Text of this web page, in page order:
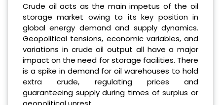
Crude oil acts as the main impetus of the oil
storage market owing to its key position in
global energy demand and supply dynamics.
Geopolitical tensions, economic variables, and
variations in crude oil output all have a major
impact on the need for storage facilities. There
is a spike in demand for oil warehouses to hold
extra crude, regulating prices and
guaranteeing supply during times of surplus or